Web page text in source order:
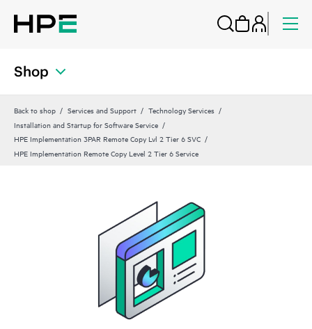
Shop
Back to shop Services and Support
Technology Services
Installation and Startup for Software Service
HPE Implementation 3PAR Remote Copy Lvl 2 Tier 6 SVC
HPE Implementation Remote Copy Level 2 Tier 6 Service